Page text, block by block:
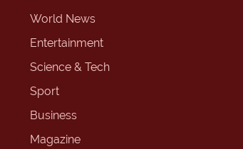
World News
Entertainment
Science & Tech
Sport
Business
Magazine